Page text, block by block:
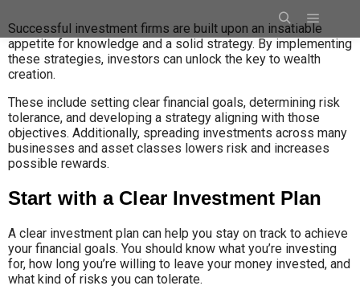
Successful investment firms are built upon an insatiable
appetite for knowledge and a solid strategy. By implementing
these strategies, investors can unlock the key to wealth
creation.
These include setting clear financial goals, determining risk
tolerance, and developing a strategy aligning with those
objectives. Additionally, spreading investments across many
businesses and asset classes lowers risk and increases
possible rewards.
Start with a Clear Investment Plan
A clear investment plan can help you stay on track to achieve
your financial goals. You should know what you’re investing
for, how long you’re willing to leave your money invested, and
what kind of risks you can tolerate.